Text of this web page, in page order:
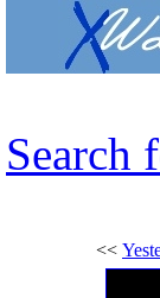
Search
<<